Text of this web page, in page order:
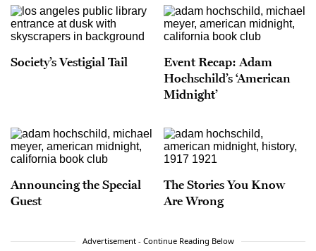
Society’s Vestigial Tail
Event Recap: Adam
Hochschild’s ‘American
Midnight’
Announcing the Special
Guest
The Stories You Know
Are Wrong
Advertisement - Continue Reading Below